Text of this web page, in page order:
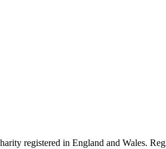
registered in England and Wales.